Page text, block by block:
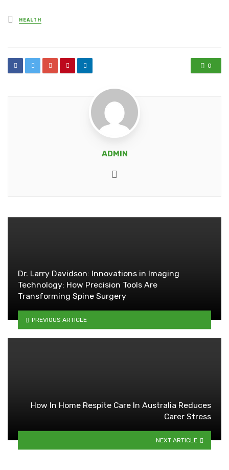
Posted
in
HEALTH
0
ADMIN
Dr. Larry Davidson: Innovations in Imaging
Technology: How Precision Tools Are
Transforming Spine Surgery
PREVIOUS ARTICLE
How In Home Respite Care In Australia Reduces
Carer Stress
NEXT ARTICLE